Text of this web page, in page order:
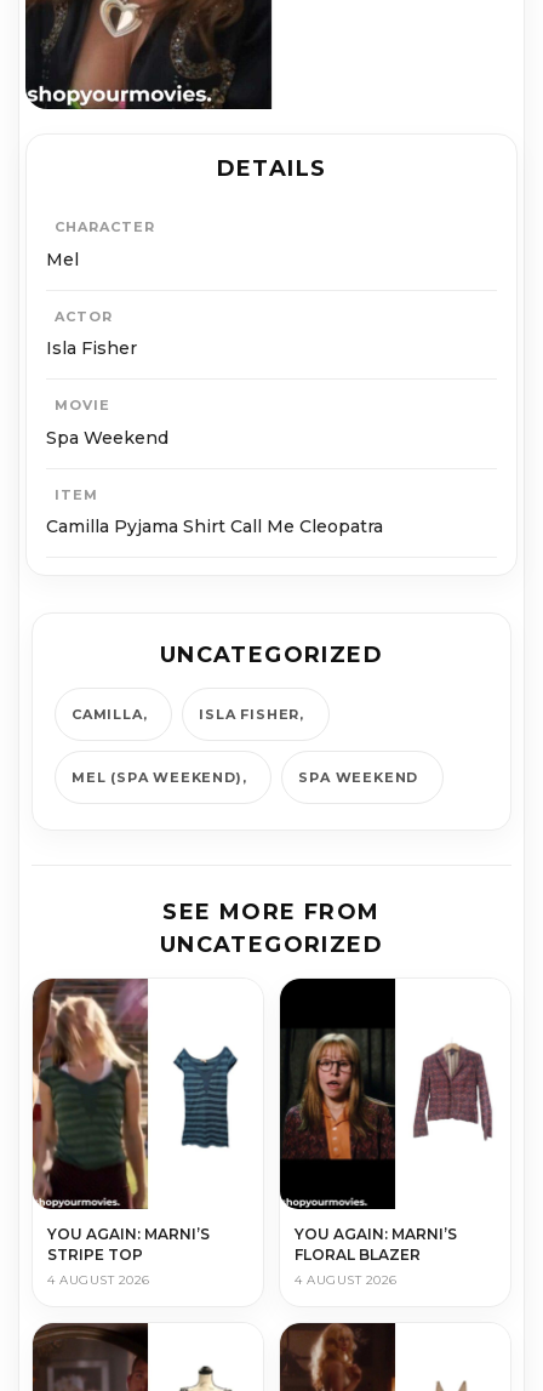
DETAILS
CHARACTER
Mel
ACTOR
Isla Fisher
MOVIE
Spa Weekend
ITEM
Camilla Pyjama Shirt Call Me Cleopatra
UNCATEGORIZED
CAMILLA ISLA FISHER
MEL (SPA WEEKEND) SPA WEEKEND
SEE MORE FROM
UNCATEGORIZED
YOU AGAIN: MARNI’S
STRIPE TOP
4 AUGUST 2026
YOU AGAIN: MARNI’S
FLORAL BLAZER
4 AUGUST 2026